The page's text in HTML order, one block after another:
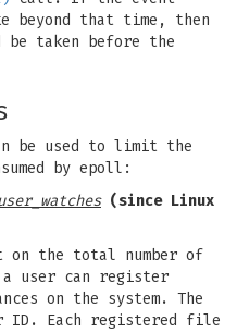
beyond that time, then
taken before the
be used to limit the
by epoll:
(since Linux
the total number of
user can register
on the system. The
Each registered file